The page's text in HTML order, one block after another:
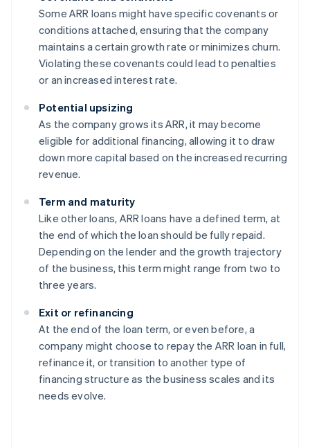
Some ARR loans might have specific covenants or
conditions attached, ensuring that the company
maintains a certain growth rate or minimizes churn.
Violating these covenants could lead to penalties
or an increased interest rate.
Potential upsizing
As the company grows its ARR, it may become
eligible for additional financing, allowing it to draw
down more capital based on the increased recurring
revenue.
Term and maturity
Like other loans, ARR loans have a defined term, at
the end of which the loan should be fully repaid.
Depending on the lender and the growth trajectory
of the business, this term might range from two to
three years.
Exit or refinancing
At the end of the loan term, or even before, a
company might choose to repay the ARR loan in full,
refinance it, or transition to another type of
financing structure as the business scales and its
needs evolve.